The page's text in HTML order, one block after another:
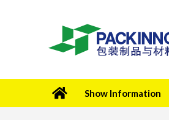
Show Information